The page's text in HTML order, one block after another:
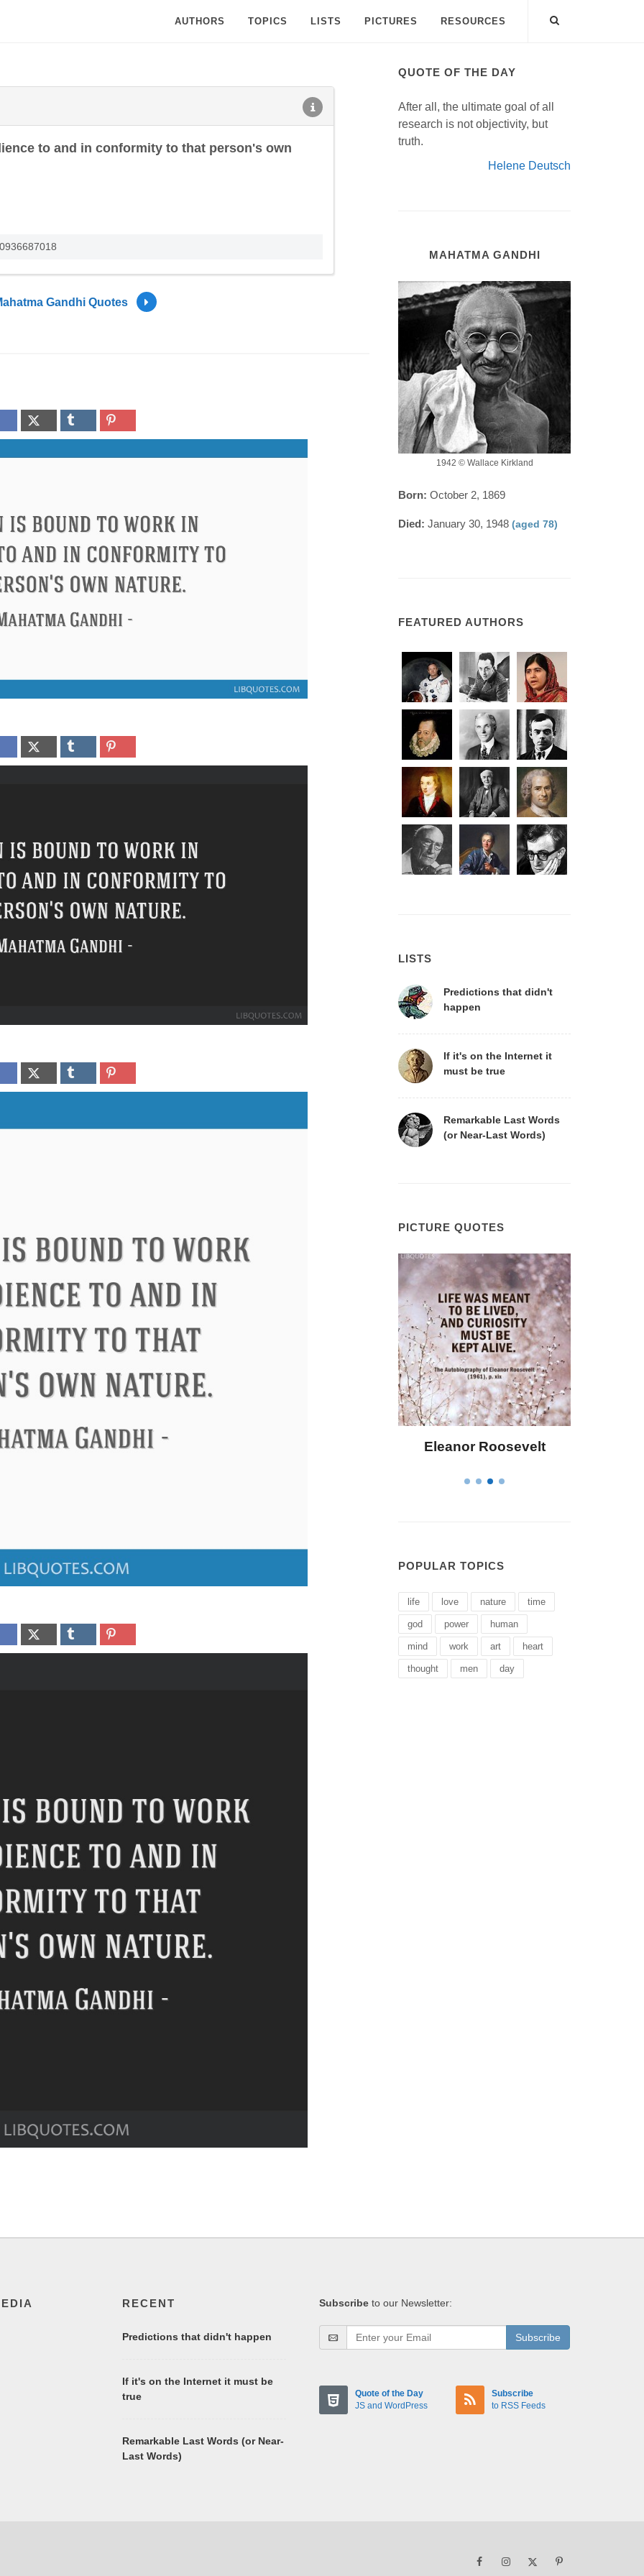
AUTHORS TOPICS LISTS PICTURES RESOURCES
to and in conformity to that person's own
Gandhi Quotes
QUOTE OF THE DAY
After all, the ultimate goal of all
research is not objectivity, but
truth.
Helene Deutsch
MAHATMA GANDHI
1942 © Wallace Kirkland
Born: October 2, 1869
Died: January 30, 1948 (aged 78)
FEATURED AUTHORS
LISTS
Predictions that didn't
happen
If it's on the Internet it
must be true
Remarkable Last Words
(or Near-Last Words)
PICTURE QUOTES
Confucius Eleanor Roosevelt Letitia Elizabeth
POPULAR TOPICS
life love nature time
god power human
mind work art heart
thought men day
RECENT
Predictions that didn't happen
If it's on the Internet it must be
true
Remarkable Last Words (or Near-
Last Words)
Subscribe to our Newsletter:
Subscribe
Quote of the Day
JS and WordPress
Subscribe
to RSS Feeds